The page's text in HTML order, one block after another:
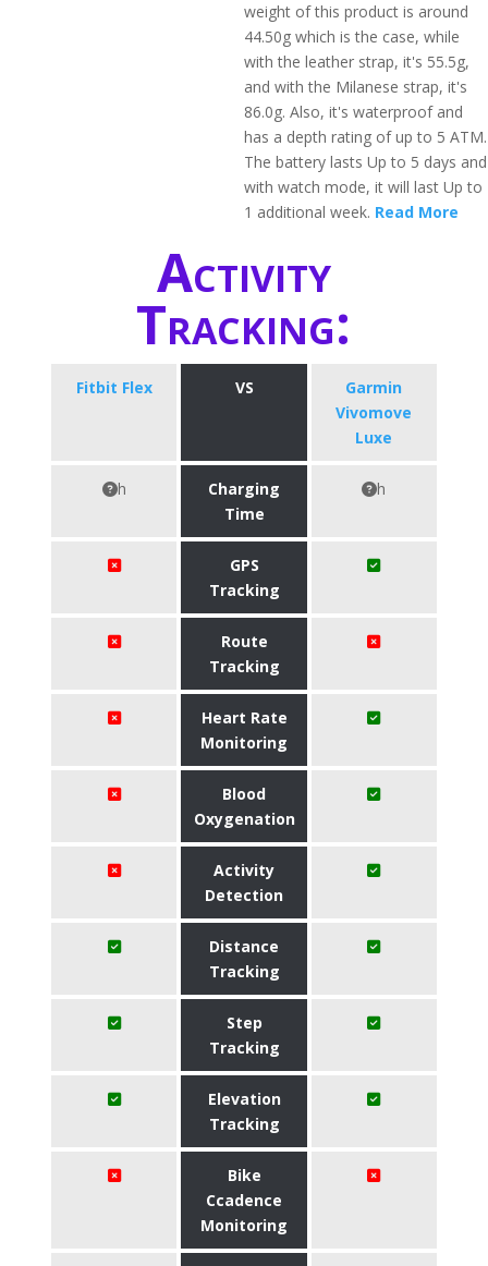
weight of this product is around
44.50g which is the case, while
with the leather strap, it's 55.5g,
and with the Milanese strap, it's
86.0g. Also, it's waterproof and
has a depth rating of up to 5 ATM.
The battery lasts Up to 5 days and
with watch mode, it will last Up to
1 additional week. Read More
Activity
Tracking:
Fitbit Flex VS
Garmin
Vivomove
Luxe
h
Charging
Time
h
GPS
Tracking
Route
Tracking
Heart Rate
Monitoring
Blood
Oxygenation
Activity
Detection
Distance
Tracking
Step
Tracking
Elevation
Tracking
Bike
Ccadence
Monitoring